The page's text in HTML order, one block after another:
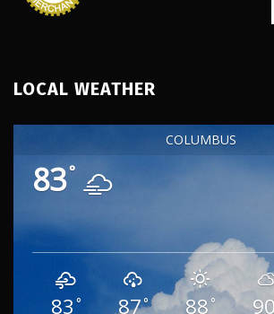
LOCAL WEATHER
COLUMBUS
83°
83 ° 87° 88 ° 90